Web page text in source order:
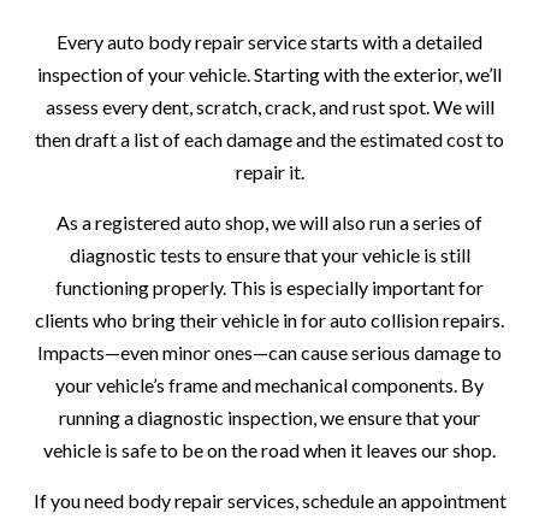
Every auto body repair service starts with a detailed
inspection of your vehicle. Starting with the exterior, we’ll
assess every dent, scratch, crack, and rust spot. We will
then draft a list of each damage and the estimated cost to
repair it.
As a registered auto shop, we will also run a series of
diagnostic tests to ensure that your vehicle is still
functioning properly. This is especially important for
clients who bring their vehicle in for auto collision repairs.
Impacts—even minor ones—can cause serious damage to
your vehicle’s frame and mechanical components. By
running a diagnostic inspection, we ensure that your
vehicle is safe to be on the road when it leaves our shop.
If you need body repair services, schedule an appointment